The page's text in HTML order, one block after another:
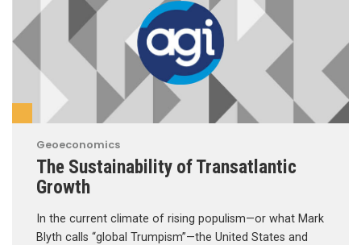
Geoeconomics
The Sustainability of Transatlantic
Growth
In the current climate of rising populism—or what Mark
Blyth calls “global Trumpism”—the United States and